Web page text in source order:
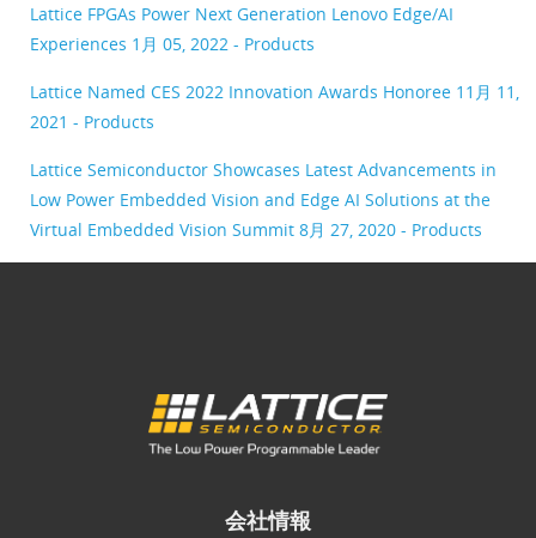
Lattice FPGAs Power Next Generation Lenovo Edge/AI
Experiences 1月 05, 2022 - Products
Lattice Named CES 2022 Innovation Awards Honoree 11月 11,
2021 - Products
Lattice Semiconductor Showcases Latest Advancements in
Low Power Embedded Vision and Edge AI Solutions at the
Virtual Embedded Vision Summit 8月 27, 2020 - Products
会社情報